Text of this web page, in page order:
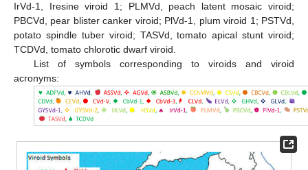
IrVd-1, Iresine viroid 1; PLMVd, peach latent mosaic viroid;
PBCVd, pear blister canker viroid; PlVd-1, plum viroid 1; PSTVd,
potato spindle tuber viroid; TASVd, tomato apical stunt viroid;
TCDVd, tomato chlorotic dwarf viroid.
List of symbols corresponding to viroids and viroid
acronyms: